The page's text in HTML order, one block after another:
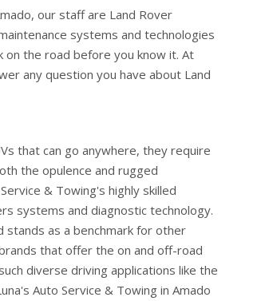
our staff are Land Rover
systems and technologies
on the road before you know it. At
any question you have about Land
that can go anywhere, they require
the opulence and rugged
& Towing's highly skilled
systems and diagnostic technology.
stands as a benchmark for other
that offer the on and off-road
diverse driving applications like the
Auto Service & Towing in Amado